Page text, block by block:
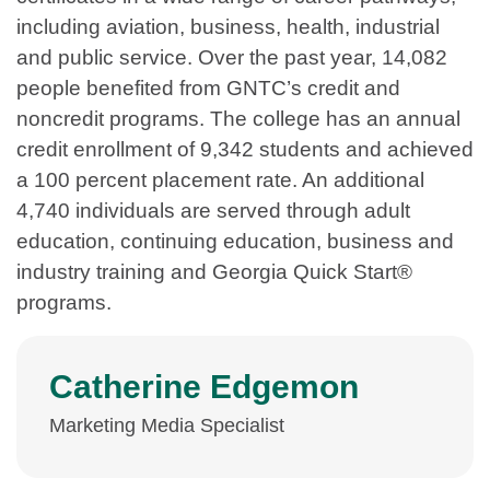
including aviation, business, health, industrial
and public service. Over the past year, 14,082
people benefited from GNTC’s credit and
noncredit programs. The college has an annual
credit enrollment of 9,342 students and achieved
a 100 percent placement rate. An additional
4,740 individuals are served through adult
education, continuing education, business and
industry training and Georgia Quick Start®
programs.
Catherine Edgemon
Marketing Media Specialist